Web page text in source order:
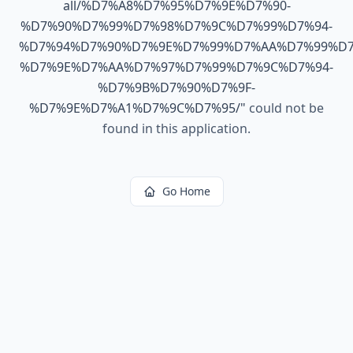
all/%D7%A8%D7%95%D7%9E%D7%90-
%D7%90%D7%99%D7%98%D7%9C%D7%99%D7%94-
%D7%9E%D7%AA%D7%97%D7%99%D7%9C%D7%94-
%D7%9B%D7%90%D7%9F-
%D7%9E%D7%A1%D7%9C%D7%95/" could not be
found in this application.
Go Home